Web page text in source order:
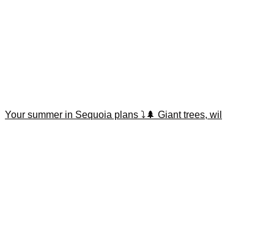
Your summer in Sequoia plans ⤵️🌲 Giant trees, wil